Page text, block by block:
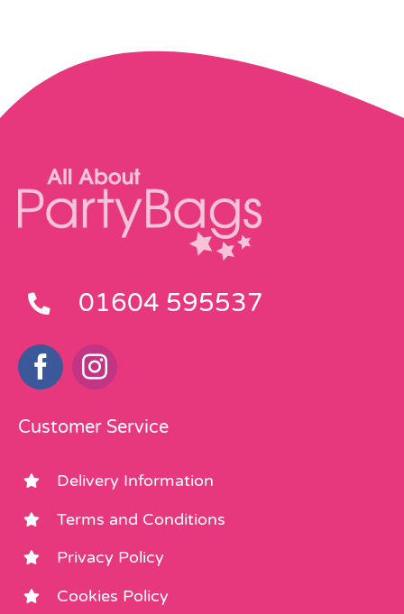
01604 595537
Customer Service
Delivery Information
Terms and Conditions
Privacy Policy
Cookies Policy